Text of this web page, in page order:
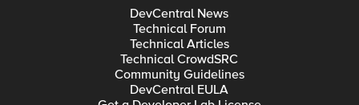
DevCentral News
Technical Forum
Technical Articles
Technical CrowdSRC
Community Guidelines
DevCentral EULA